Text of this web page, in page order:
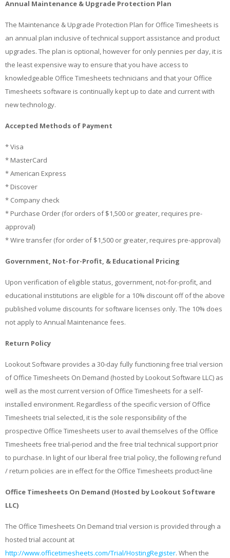
Annual Maintenance & Upgrade Protection Plan
The Maintenance & Upgrade Protection Plan for Office Timesheets is
an annual plan inclusive of technical support assistance and product
upgrades. The plan is optional, however for only pennies per day, it is
the least expensive way to ensure that you have access to
knowledgeable Office Timesheets technicians and that your Office
Timesheets software is continually kept up to date and current with
new technology.
Accepted Methods of Payment
* Visa
* MasterCard
* American Express
* Discover
* Company check
* Purchase Order (for orders of $1,500 or greater, requires pre-
approval)
* Wire transfer (for order of $1,500 or greater, requires pre-approval)
Government, Not-for-Profit, & Educational Pricing
Upon verification of eligible status, government, not-for-profit, and
educational institutions are eligible for a 10% discount off of the above
published volume discounts for software licenses only. The 10% does
not apply to Annual Maintenance fees.
Return Policy
Lookout Software provides a 30-day fully functioning free trial version
of Office Timesheets On Demand (hosted by Lookout Software LLC) as
well as the most current version of Office Timesheets for a self-
installed environment. Regardless of the specific version of Office
Timesheets trial selected, it is the sole responsibility of the
prospective Office Timesheets user to avail themselves of the Office
Timesheets free trial-period and the free trial technical support prior
to purchase. In light of our liberal free trial policy, the following refund
/ return policies are in effect for the Office Timesheets product-line
Office Timesheets On Demand (Hosted by Lookout Software
LLC)
The Office Timesheets On Demand trial version is provided through a
hosted trial account at
http://www.officetimesheets.com/Trial/HostingRegister. When the